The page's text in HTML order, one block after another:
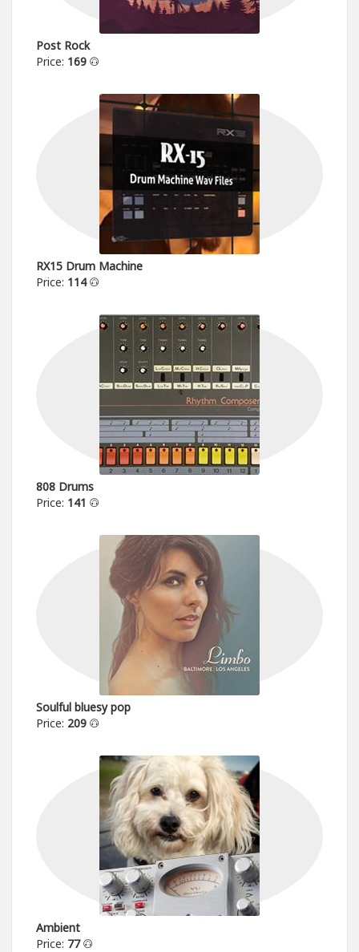
Post Rock
Price: 169
RX15 Drum Machine
Price: 114
808 Drums
Price: 141
Soulful bluesy pop
Price: 209
Ambient
Price: 77